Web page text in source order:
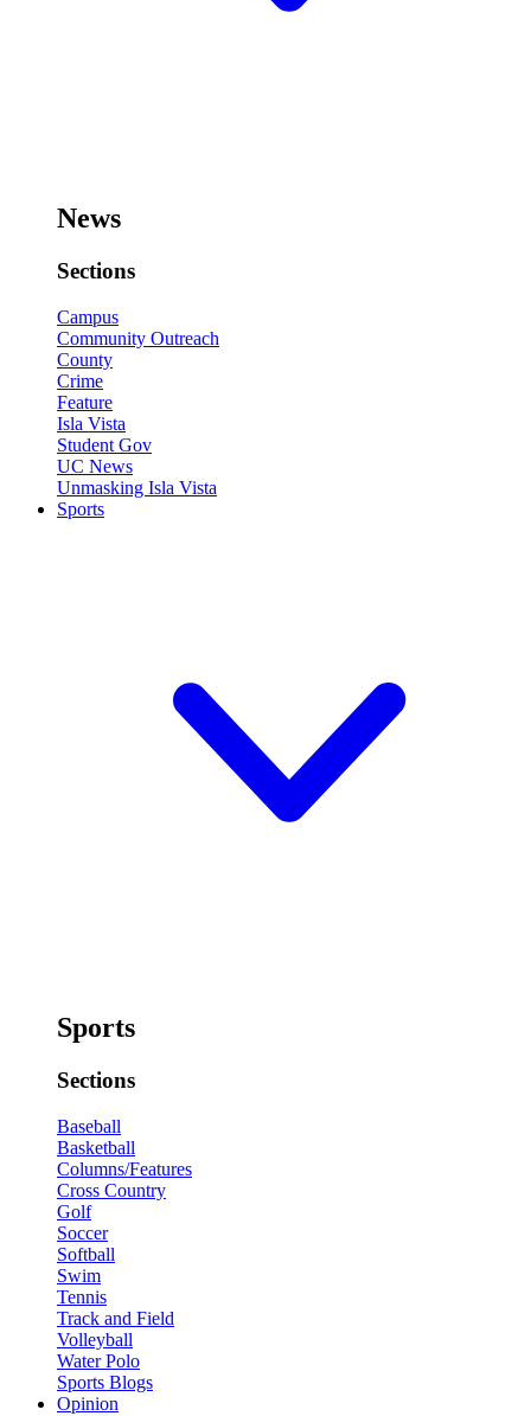
News
Sections
Campus
Community Outreach
County
Crime
Feature
Isla Vista
Student Gov
UC News
Unmasking Isla Vista
Sports
Sports
Sections
Baseball
Basketball
Columns/Features
Cross Country
Golf
Soccer
Softball
Swim
Tennis
Track and Field
Volleyball
Water Polo
Sports Blogs
Opinion